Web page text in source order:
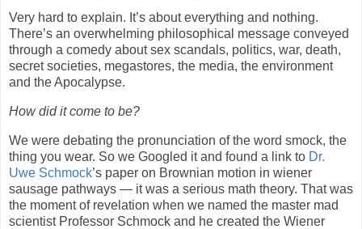
Very hard to explain. It’s about everything and nothing.
There’s an overwhelming philosophical message conveyed
through a comedy about sex scandals, politics, war, death,
secret societies, megastores, the media, the environment
and the Apocalypse.
How did it come to be?
We were debating the pronunciation of the word smock, the
thing you wear. So we Googled it and found a link to Dr.
Uwe Schmock’s paper on Brownian motion in wiener
sausage pathways — it was a serious math theory. That was
the moment of revelation when we named the master mad
scientist Professor Schmock and he created the Wiener